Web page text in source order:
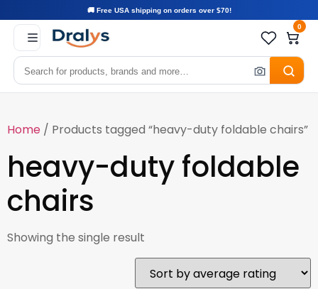
🚚 Free USA shipping on orders over $70!
0
Home / Products tagged “heavy-duty foldable chairs”
heavy-duty foldable
chairs
Showing the single result